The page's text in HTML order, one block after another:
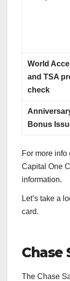
World
and TSA
check
Bonus
For more
Capital One
information.
Let’s take a
card.
Chase
The Chase